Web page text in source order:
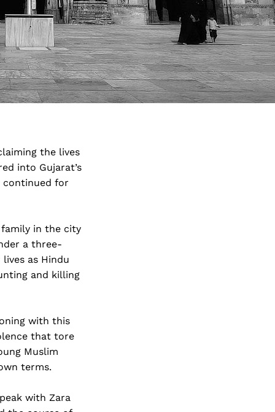
the lives
into Gujarat’s
continued for
in the city
a three-
as Hindu
and killing
with this
that tore
Muslim
terms.
with Zara